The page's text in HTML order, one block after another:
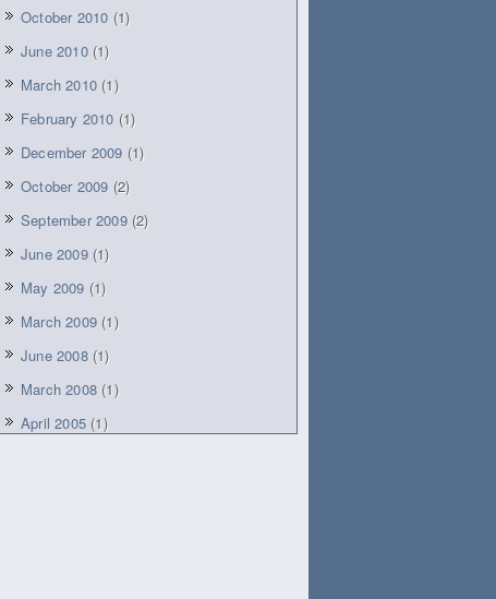
October 2010 (1)
June 2010(1)
March 2010 (1)
February 2010 (1)
December 2009 (1)
October 2009 (2)
September 2009(2)
June 2009(1)
May 2009 (1)
March 2009 (1)
June 2008(1)
March 2008 (1)
April 2005 (1)